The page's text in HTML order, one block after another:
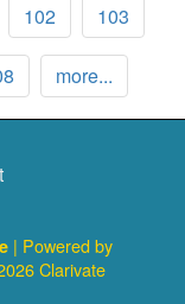
102 103
more...
| Powered by
Clarivate